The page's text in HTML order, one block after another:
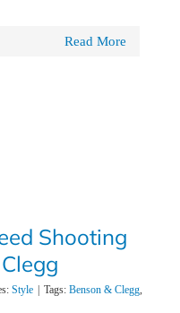
Read More
Shooting
Style Tags: Benson & Clegg,